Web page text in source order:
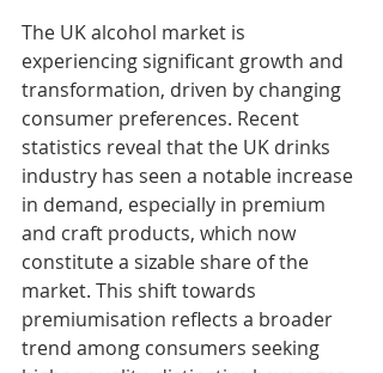
The UK alcohol market is
experiencing significant growth and
transformation, driven by changing
consumer preferences. Recent
statistics reveal that the UK drinks
industry has seen a notable increase
in demand, especially in premium
and craft products, which now
constitute a sizable share of the
market. This shift towards
premiumisation reflects a broader
trend among consumers seeking